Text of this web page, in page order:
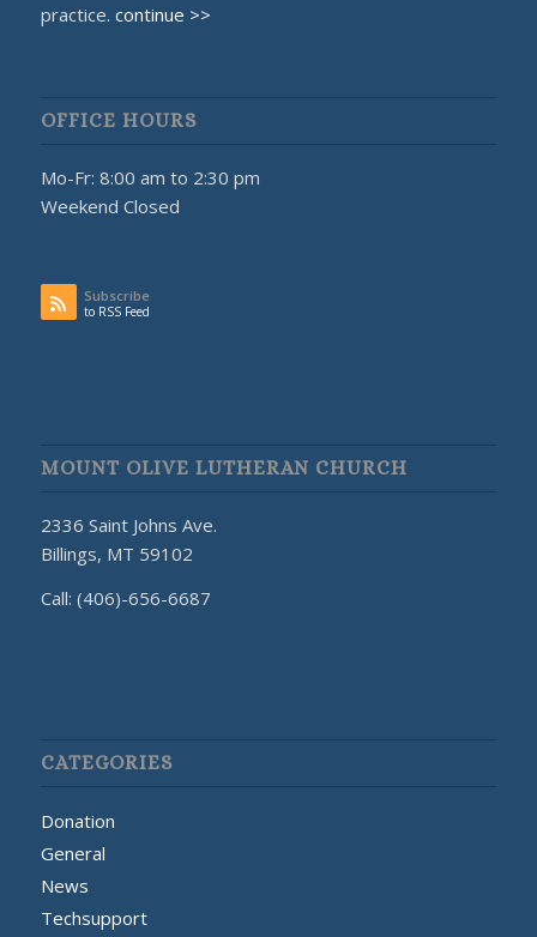
practice. continue >>
OFFICE HOURS
Mo-Fr: 8:00 am to 2:30 pm
Weekend Closed
Subscribe
to RSS Feed
MOUNT OLIVE LUTHERAN CHURCH
2336 Saint Johns Ave.
Billings, MT 59102
Call: (406)-656-6687
CATEGORIES
Donation
General
News
Techsupport